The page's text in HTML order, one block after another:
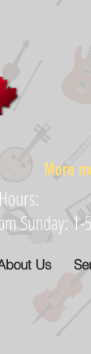
models
Sunday:
Us